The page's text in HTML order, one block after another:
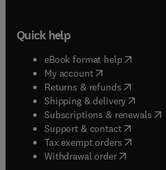
Quick help
eBook format help( opens in
My account( opens in new
Returns & refunds( opens in
Shipping & delivery(opens
Subscriptions & renewals(
Support & contact( opens in
Tax exempt orders( opens in
Withdrawal order